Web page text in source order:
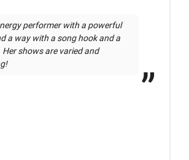
performer with a powerful
a way with a song hook and a
Her shows are varied and